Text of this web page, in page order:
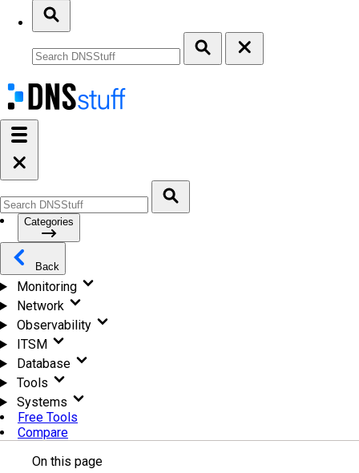
Categories
Back
Monitoring
Network
Observability
ITSM
Database
Tools
Systems
Free Tools
Compare
On this page